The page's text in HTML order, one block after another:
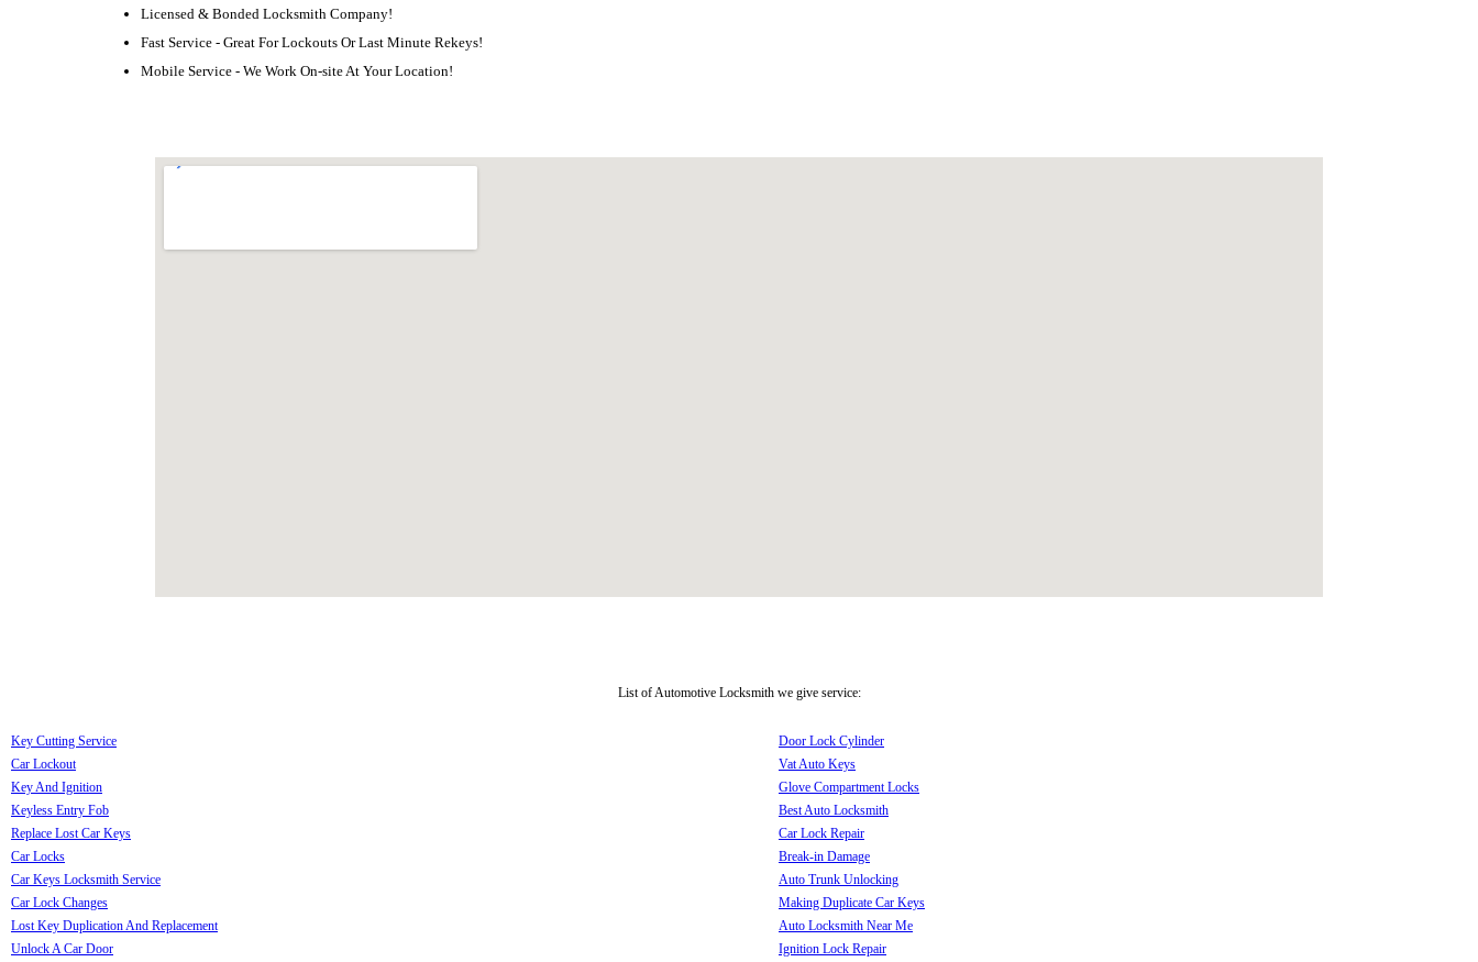
Licensed & Bonded Locksmith Company!
Fast Service - Great For Lockouts Or Last Minute Rekeys!
Mobile Service - We Work On-site At Your Location!
List of Automotive Locksmith we give service:
Key Cutting Service
Car Lockout
Key And Ignition
Keyless Entry Fob
Replace Lost Car Keys
Car Locks
Car Keys Locksmith Service
Car Lock Changes
Lost Key Duplication And Replacement
Unlock A Car Door
Door Lock Cylinder
Vat Auto Keys
Glove Compartment Locks
Best Auto Locksmith
Car Lock Repair
Break-in Damage
Auto Trunk Unlocking
Making Duplicate Car Keys
Auto Locksmith Near Me
Ignition Lock Repair